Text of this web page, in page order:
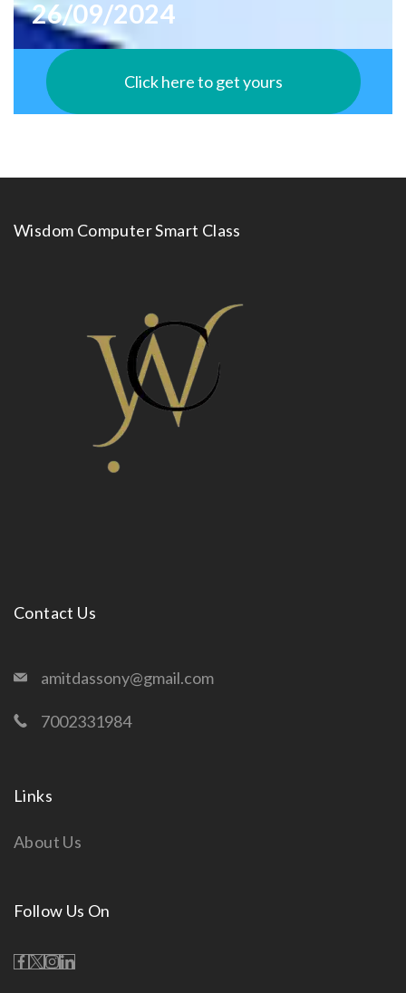
26/09/2024
Click here to get yours
Wisdom Computer Smart Class
Contact Us
amitdassony@gmail.com
7002331984
Links
About Us
Follow Us On